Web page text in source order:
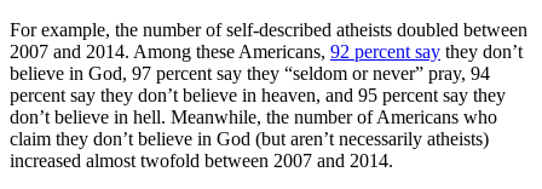
For example, the number of self-described atheists doubled between
2007 and 2014. Among these Americans, 92 percent say they don’t
believe in God, 97 percent say they “seldom or never” pray, 94
percent say they don’t believe in heaven, and 95 percent say they
don’t believe in hell. Meanwhile, the number of Americans who
claim they don’t believe in God (but aren’t necessarily atheists)
increased almost twofold between 2007 and 2014.